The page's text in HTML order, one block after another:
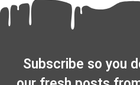
Subscribe so you